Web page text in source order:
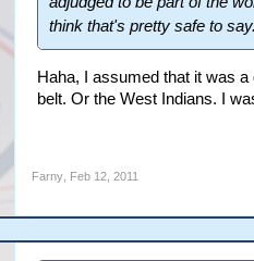
think that's pretty safe to
Haha, I assumed that it was
belt. Or the West Indians. I
Farny, Feb 12, 2011